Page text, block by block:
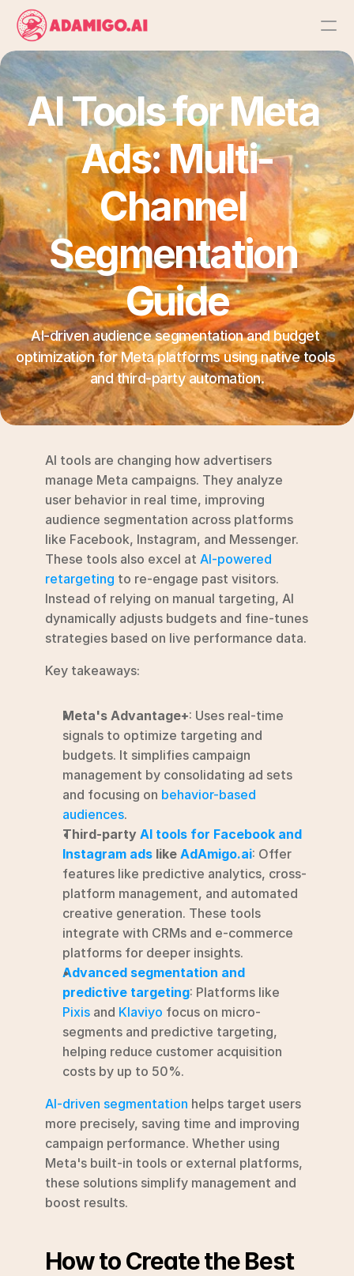
Results
Platform
AI Action Agent
AI Ads Agent
AI Chat Agent
Bulk Launch
RESOURCES
Blog
YouTube
Alternatives
Pricing
Agency
Login
Try for free ->
AI Tools for Meta
Ads: Multi-
Channel
Segmentation
Guide
AI-driven audience segmentation and budget
optimization for Meta platforms using native tools
and third-party automation.
AI tools are changing how advertisers
manage Meta campaigns. They analyze
user behavior in real time, improving
audience segmentation across platforms
like Facebook, Instagram, and Messenger.
These tools also excel at AI-powered
retargeting to re-engage past visitors.
Instead of relying on manual targeting, AI
dynamically adjusts budgets and fine-tunes
strategies based on live performance data.
Key takeaways:
Meta's Advantage+: Uses real-time
signals to optimize targeting and
budgets. It simplifies campaign
management by consolidating ad sets
and focusing on behavior-based
audiences.
Third-party AI tools for Facebook and
Instagram ads like AdAmigo.ai: Offer
features like predictive analytics, cross-
platform management, and automated
creative generation. These tools
integrate with CRMs and e-commerce
platforms for deeper insights.
Advanced segmentation and
predictive targeting
Pixis and Klaviyo focus on micro-
segments and predictive targeting,
helping reduce customer acquisition
costs by up to 50%.
AI-driven segmentation helps target users
more precisely, saving time and improving
campaign performance. Whether using
Meta's built-in tools or external platforms,
these solutions simplify management and
boost results.
How to Create the Best